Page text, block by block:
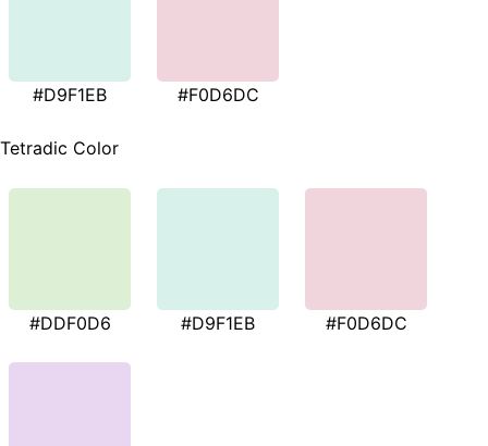
#D9F1EB #F0D6DC
Tetradic Color
#DDF0D6 #D9F1EB #F0D6DC